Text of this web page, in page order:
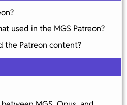
used in the MGS Patreon?
the Patreon content?